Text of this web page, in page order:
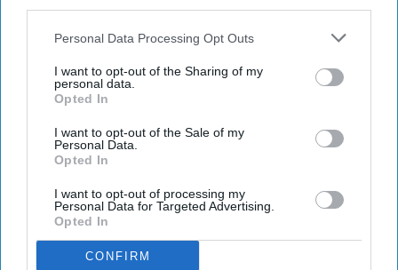
Personal Data Processing Opt Outs
I want to opt-out of the Sharing of my
personal data.
Opted In
I want to opt-out of the Sale of my
Personal Data.
Opted In
I want to opt-out of processing my
Personal Data for Targeted Advertising.
Opted In
CONFIRM
3. Sleep-Deprived College Student
Let’s be real: Halloween always sneaks up on us.